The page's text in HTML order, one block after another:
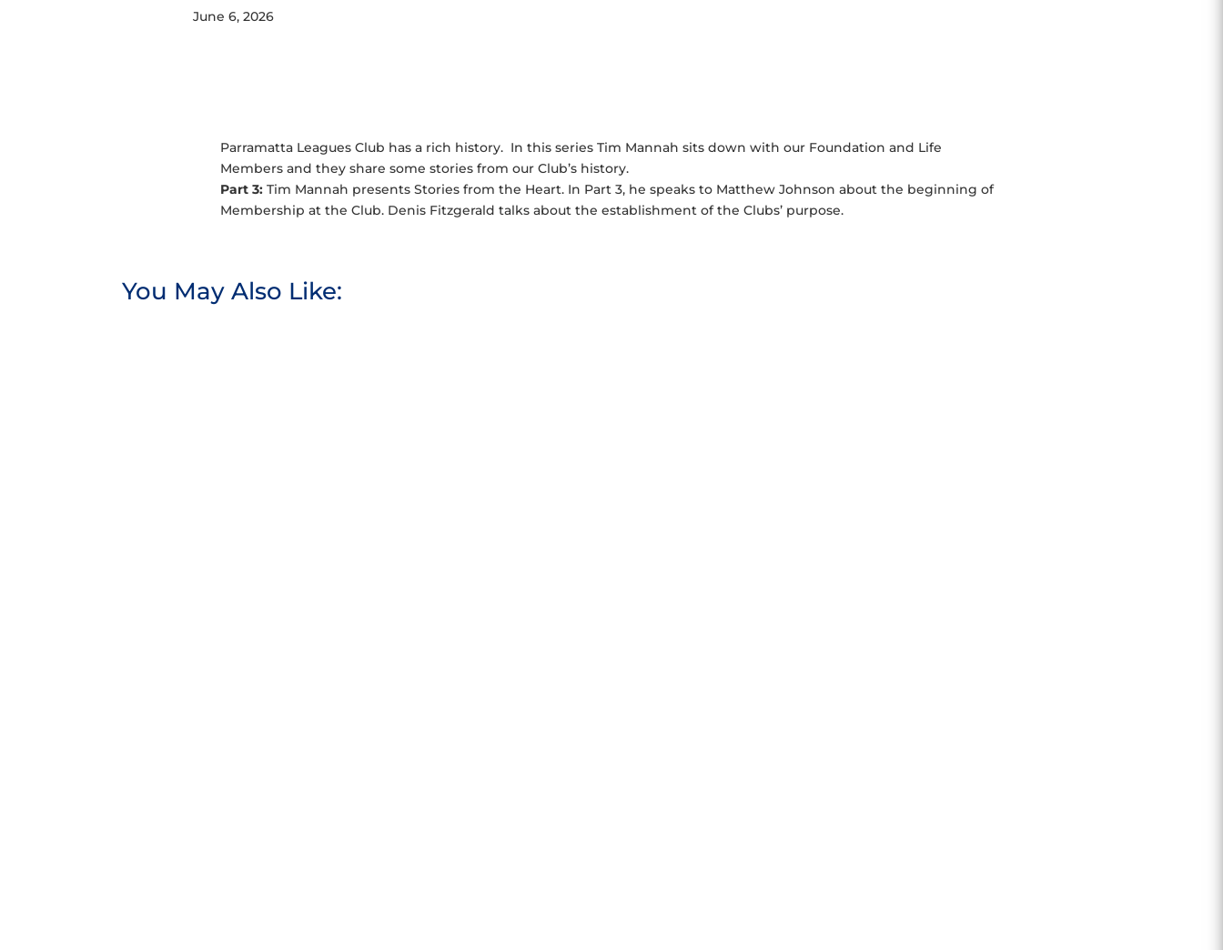
June 6, 2026
Parramatta Leagues Club has a rich history. In this series Tim Mannah sits down with our Foundation and Life
Members and they share some stories from our Club’s history.
Part 3:Tim Mannah presents Stories from the Heart. In Part 3, he speaks to Matthew Johnson about the beginning of
Membership at the Club. Denis Fitzgerald talks about the establishment of the Clubs’ purpose.
You May Also Like: